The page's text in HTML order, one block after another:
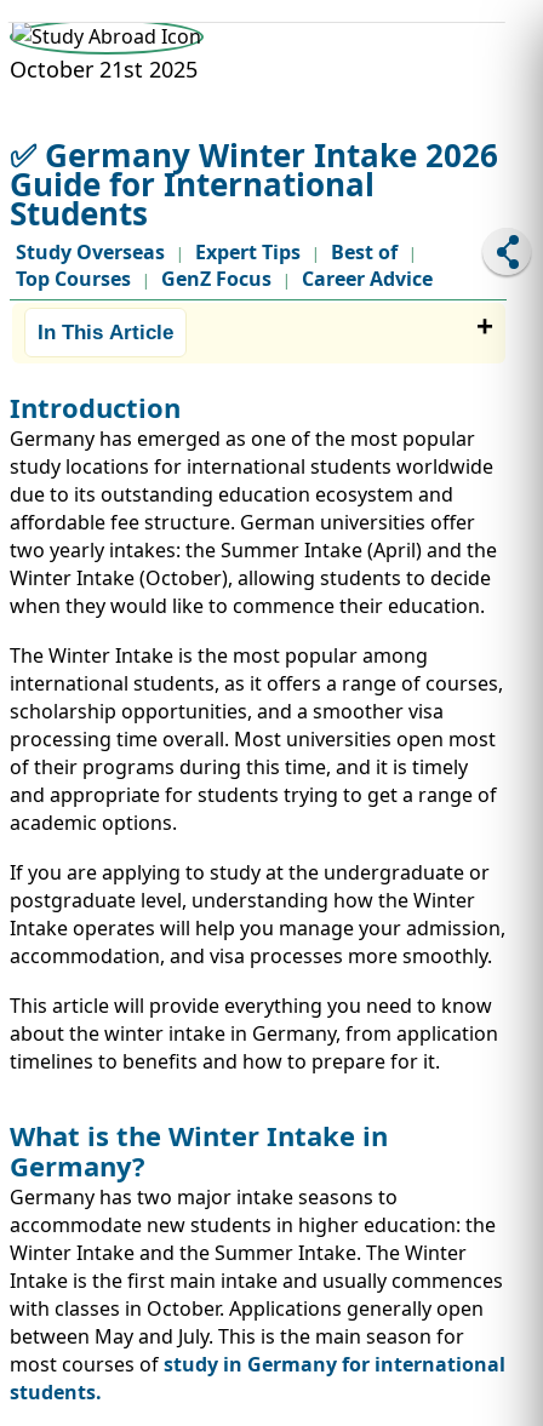
STUDY ABROAD
IMMIGRATION
TEST PREP
INVESTORS
QUICK LINKS
October 21st 2025
✅ Germany Winter Intake 2026
Guide for International
Students
Study Overseas | Expert Tips | Best of |
Top Courses | GenZ Focus | Career Advice
In This Article
Introduction
Germany has emerged as one of the most popular
study locations for international students worldwide
due to its outstanding education ecosystem and
affordable fee structure. German universities offer
two yearly intakes: the Summer Intake (April) and the
Winter Intake (October), allowing students to decide
when they would like to commence their education.
The Winter Intake is the most popular among
international students, as it offers a range of courses,
scholarship opportunities, and a smoother visa
processing time overall. Most universities open most
of their programs during this time, and it is timely
and appropriate for students trying to get a range of
academic options.
If you are applying to study at the undergraduate or
postgraduate level, understanding how the Winter
Intake operates will help you manage your admission,
accommodation, and visa processes more smoothly.
This article will provide everything you need to know
about the winter intake in Germany, from application
timelines to benefits and how to prepare for it.
What is the Winter Intake in
Germany?
Germany has two major intake seasons to
accommodate new students in higher education: the
Winter Intake and the Summer Intake. The Winter
Intake is the first main intake and usually commences
with classes in October. Applications generally open
between May and July. This is the main season for
most courses ofstudy in Germany for international
students.